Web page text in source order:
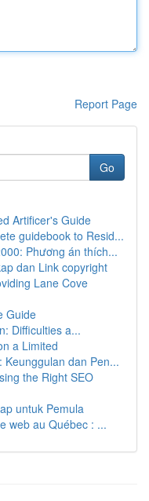
Report Page
Go
Artificer's Guide
guidebook to Resid...
Phương án thích...
dan Link copyright
Lane Cove
Guide
Difficulties a...
a Limited
Keunggulan dan Pen...
the Right SEO
untuk Pemula
web au Québec : ...